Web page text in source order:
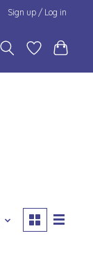
Sign up / Log in